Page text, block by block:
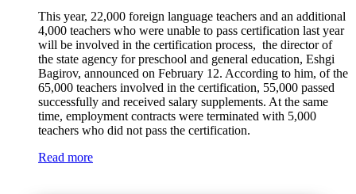
This year, 22,000 foreign language teachers and an additional
4,000 teachers who were unable to pass certification last year
will be involved in the certification process, the director of
the state agency for preschool and general education, Eshgi
Bagirov, announced on February 12. According to him, of the
65,000 teachers involved in the certification, 55,000 passed
successfully and received salary supplements. At the same
time, employment contracts were terminated with 5,000
teachers who did not pass the certification.
Read more